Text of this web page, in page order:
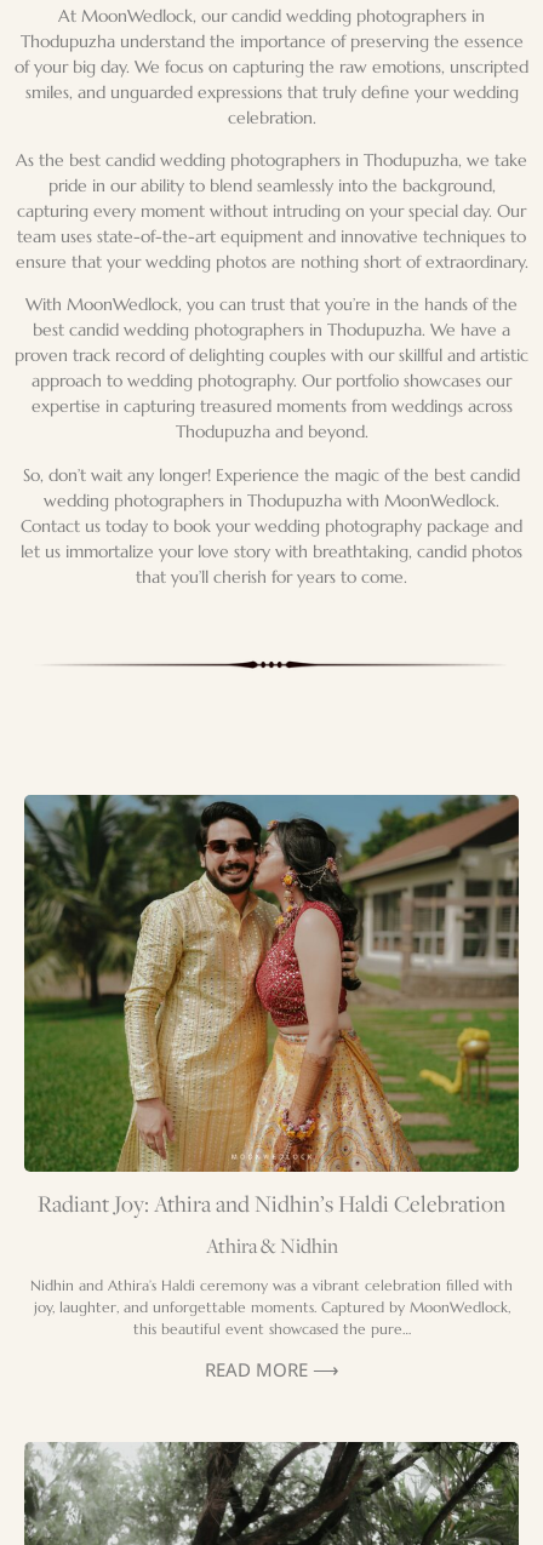
At MoonWedlock, our candid wedding photographers in
Thodupuzha understand the importance of preserving the essence
of your big day. We focus on capturing the raw emotions, unscripted
smiles, and unguarded expressions that truly define yourwedding
celebration.
As the best candid wedding photographers in Thodupuzha, we take
pride in our ability to blend seamlessly into the background,
capturing every moment without intruding on your special day. Our
team uses state-of-the-art equipment and innovative techniques to
ensure that yourwedding photosare nothing short of extraordinary.
With MoonWedlock, you can trust that you’re in the hands of the
best candid wedding photographers in Thodupuzha. We have a
proven track record of delighting couples with our skillful and artistic
approach to wedding photography. Our portfolio showcases our
expertise in capturing treasured moments from weddings across
Thodupuzhaand beyond.
So, don’t wait any longer! Experience the magic of the best candid
wedding photographers in Thodupuzha with MoonWedlock.
Contact us today to book yourwedding photography package and
let us immortalize your love story with breathtaking, candid photos
that you’ll cherish for years to come.
Radiant Joy: Athira and Nidhin’s Haldi Celebration
Athira & Nidhin
Nidhin and Athira’s Haldi ceremony was a vibrant celebration filled with
joy, laughter, and unforgettable moments. Captured by MoonWedlock,
this beautiful event showcased the pure…
READ MORE ⟶